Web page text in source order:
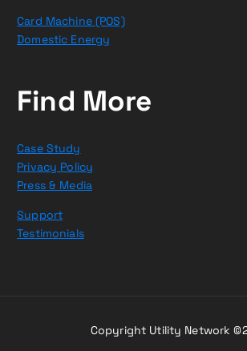
Card Machine (POS)
Domestic Energy
Find More
Case Study
Privacy Policy
Press & Media
Support
Testimonials
Copyright Utility Network